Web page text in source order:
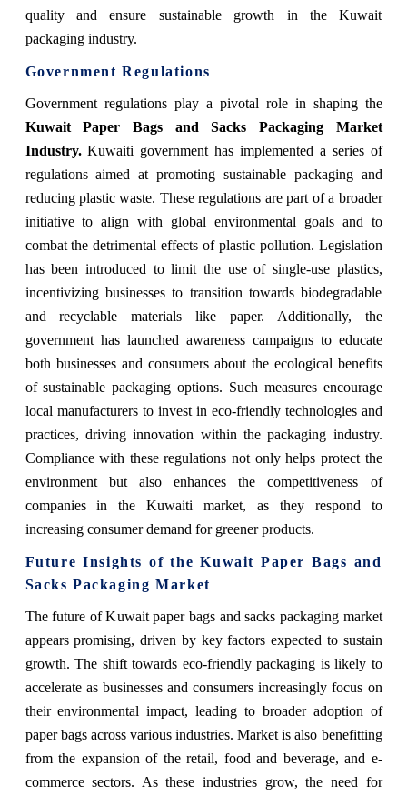
quality and ensure sustainable growth in the Kuwait
packaging industry.
Government Regulations
Government regulations play a pivotal role in shaping the
Kuwait Paper Bags and Sacks Packaging Market
Industry.Kuwaiti government has implemented a series of
regulations aimed at promoting sustainable packaging and
reducing plastic waste. These regulations are part of a broader
initiative to align with global environmental goals and to
combat the detrimental effects of plastic pollution. Legislation
has been introduced to limit the use of single-use plastics,
incentivizing businesses to transition towards biodegradable
and recyclable materials like paper. Additionally, the
government has launched awareness campaigns to educate
both businesses and consumers about the ecological benefits
of sustainable packaging options. Such measures encourage
local manufacturers to invest in eco-friendly technologies and
practices, driving innovation within the packaging industry.
Compliance with these regulations not only helps protect the
environment but also enhances the competitiveness of
companies in the Kuwaiti market, as they respond to
increasing consumer demand for greener products.
Future Insights of the Kuwait Paper Bags and
Sacks Packaging Market
The future of Kuwait paper bags and sacks packaging market
appears promising, driven by key factors expected to sustain
growth. The shift towards eco-friendly packaging is likely to
accelerate as businesses and consumers increasingly focus on
their environmental impact, leading to broader adoption of
paper bags across various industries. Market is also benefitting
from the expansion of the retail, food and beverage, and e-
commerce sectors. As these industries grow, the need for